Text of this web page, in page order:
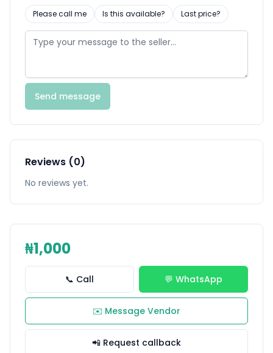
Please call me Is this available? Last price?
Send message
Reviews (0)
No reviews yet.
₦1,000
📞 Call 💬 WhatsApp
✉️ Message Vendor
📲 Request callback